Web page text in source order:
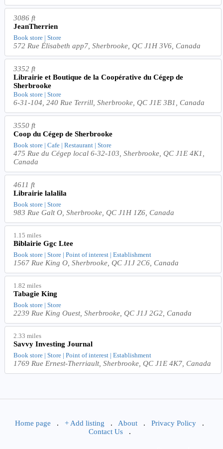
3086 ft
JeanTherrien
Book store | Store
572 Rue Élisabeth app7, Sherbrooke, QC J1H 3V6, Canada
3352 ft
Librairie et Boutique de la Coopérative du Cégep de
Sherbrooke
Book store | Store
6-31-104, 240 Rue Terrill, Sherbrooke, QC J1E 3B1, Canada
3550 ft
Coop du Cégep de Sherbrooke
Book store | Cafe | Restaurant | Store
475 Rue du Cégep local 6-32-103, Sherbrooke, QC J1E 4K1,
Canada
4611 ft
Librairie lalalila
Book store | Store
983 Rue Galt O, Sherbrooke, QC J1H 1Z6, Canada
1.15 miles
Biblairie Ggc Ltee
Book store | Store | Point of interest | Establishment
1567 Rue King O, Sherbrooke, QC J1J 2C6, Canada
1.82 miles
Tabagie King
Book store | Store
2239 Rue King Ouest, Sherbrooke, QC J1J 2G2, Canada
2.33 miles
Savvy Investing Journal
Book store | Store | Point of interest | Establishment
1769 Rue Ernest-Therriault, Sherbrooke, QC J1E 4K7, Canada
Home page . + Add listing . About . Privacy Policy .
Contact Us.